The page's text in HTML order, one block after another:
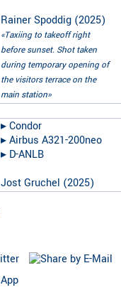
Rainer Spoddig (2025)
«Taxiing to takeoff right
before sunset. Shot taken
during temporary opening of
the visitors terrace on the
main station»
▸︎Condor
▸︎Airbus A321-200neo
▸︎ D-ANLB
Jost Gruchel (2025)